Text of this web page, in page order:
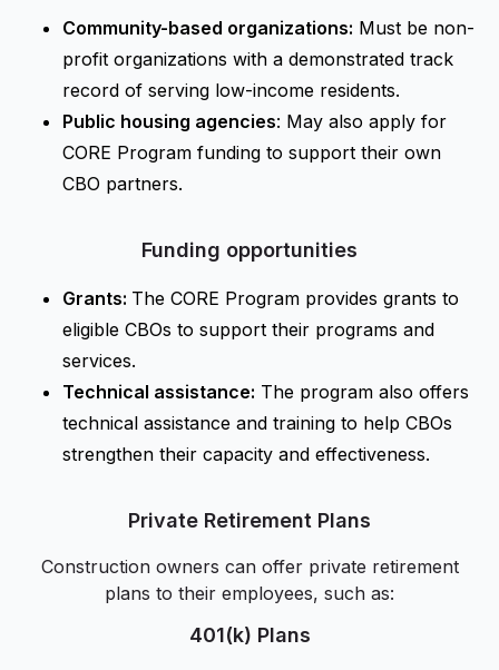
Community-based organizations: Must be non-
profit organizations with a demonstrated track
record of serving low-income residents.
Public housing agencies: May also apply for
CORE Program funding to support their own
CBO partners.
Funding opportunities
Grants: The CORE Program provides grants to
eligible CBOs to support their programs and
services.
Technical assistance: The program also offers
technical assistance and training to help CBOs
strengthen their capacity and effectiveness.
Private Retirement Plans
Construction owners can offer private retirement
plans to their employees, such as:
401(k) Plans